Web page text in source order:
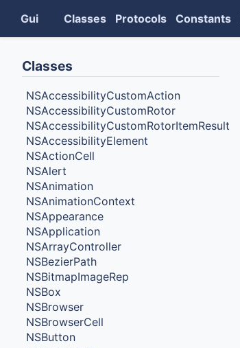
Gui Classes Protocols Constants
Classes
NSAccessibilityCustomAction
NSAccessibilityCustomRotor
NSAccessibilityCustomRotorItemResult
NSAccessibilityElement
NSActionCell
NSAlert
NSAnimation
NSAnimationContext
NSAppearance
NSApplication
NSArrayController
NSBezierPath
NSBitmapImageRep
NSBox
NSBrowser
NSBrowserCell
NSButton